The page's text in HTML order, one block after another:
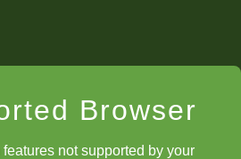
Browser
not supported by your